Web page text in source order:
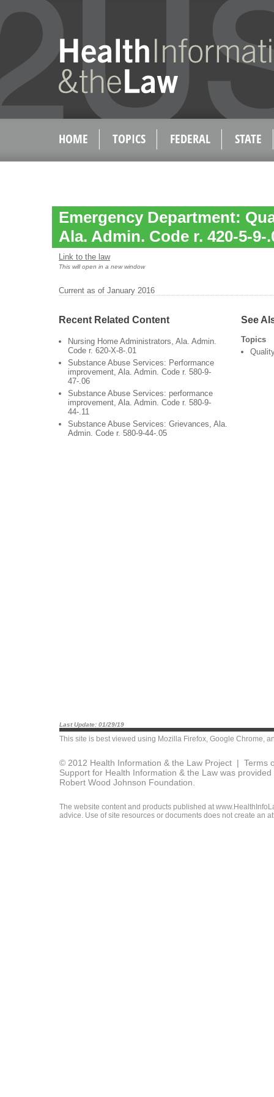
HOME TOPICS FEDERAL STATE
Emergency Department:
Ala. Admin. Code r. 420-5-9-
Link to the law
This will open in a new window
Current as of January 2016
Recent Related Content
Nursing Home Administrators, Ala. Admin.
Code r. 620-X-8-.01
Substance Abuse Services: Performance
improvement, Ala. Admin. Code r. 580-9-
47-.06
Substance Abuse Services: performance
improvement, Ala. Admin. Code r. 580-9-
44-.11
Substance Abuse Services: Grievances, Ala.
Admin. Code r. 580-9-44-.05
See
Topics
Last Update: 01/29/19
This site is best viewed using Mozilla Firefox, Google Chrome,
© 2012 Health Information & the Law Project | Terms
Support for Health Information & the Law was
Robert Wood Johnson Foundation.
The website content and products published at
advice. Use of site resources or documents does not create an